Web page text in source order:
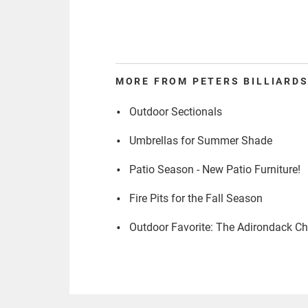
MORE FROM PETERS
Outdoor Sectionals
Umbrellas for Summer Shade
Patio Season - New Patio Furniture!
Fire Pits for the Fall Season
Outdoor Favorite: The Adirondack